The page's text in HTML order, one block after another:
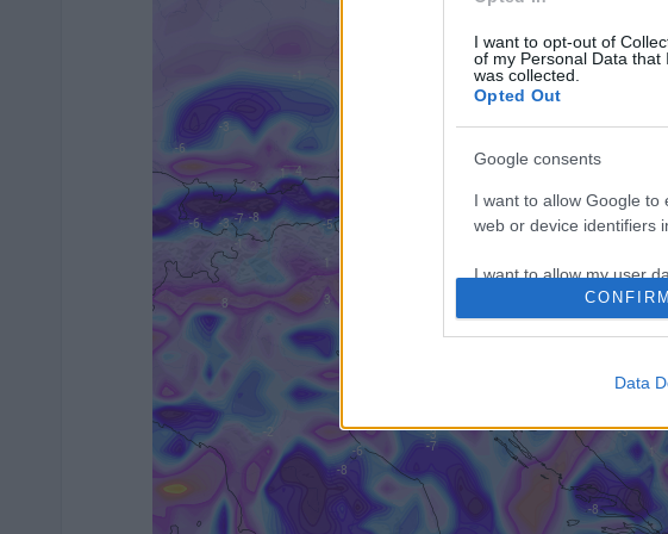
I want to opt-out of
of my Personal Data that
was collected.
Opted Out
Google consents
I want to allow Google to
web or device identifiers
I want to allow my user
web or device identifiers
I want to allow Google
or app.
CONFIRM
Data